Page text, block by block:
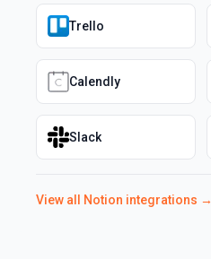
Trello
Calendly
Slack
View all Notion integrations →